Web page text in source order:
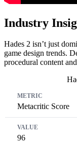
Industry
Hades 2 isn’t just
game design trends.
procedural content
Metacritic Score
96